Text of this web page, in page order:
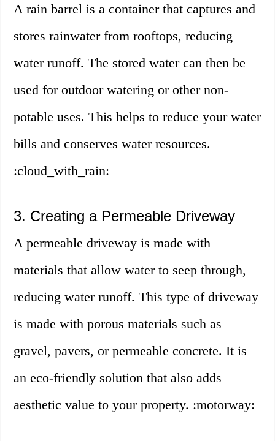
A rain barrel is a container that captures and
stores rainwater from rooftops, reducing
water runoff. The stored water can then be
used for outdoor watering or other non-
potable uses. This helps to reduce your water
bills and conserves water resources.
:cloud_with_rain:
3. Creating a Permeable Driveway
A permeable driveway is made with
materials that allow water to seep through,
reducing water runoff. This type of driveway
is made with porous materials such as
gravel, pavers, or permeable concrete. It is
an eco-friendly solution that also adds
aesthetic value to your property. :motorway: